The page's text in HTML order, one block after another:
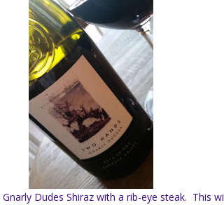
Dudes Shiraz with a rib-eye steak. This